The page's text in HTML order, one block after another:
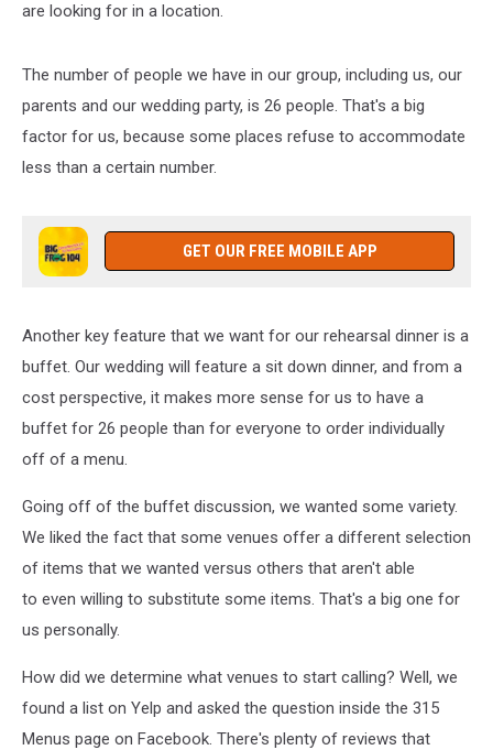
are looking for in a location.
The number of people we have in our group, including us, our
parents and our wedding party, is 26 people. That's a big
factor for us, because some places refuse to accommodate
less than a certain number.
GET OUR FREE MOBILE APP
Another key feature that we want for our rehearsal dinner is a
buffet. Our wedding will feature a sit down dinner, and from a
cost perspective, it makes more sense for us to have a
buffet for 26 people than for everyone to order individually
off of a menu.
Going off of the buffet discussion, we wanted some variety.
We liked the fact that some venues offer a different selection
of items that we wanted versus others that aren't able
to even willing to substitute some items. That's a big one for
us personally.
How did we determine what venues to start calling? Well, we
found a list on Yelp and asked the question inside the 315
Menus page on Facebook. There's plenty of reviews that